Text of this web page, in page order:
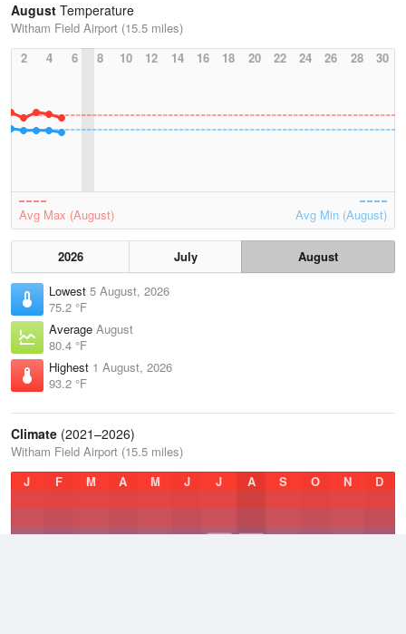
August Temperature
Witham Field Airport (15.5 miles)
2
4 6 8 10 12 14 16 18 20 22 24 26 28 30
Avg Max (August) Avg Min (August)
2026 July
August
Lowest 5 August, 2026
75.2 °F
Average August
80.4 °F
Highest 1 August, 2026
93.2 °F
Climate (2021–2026)
Witham Field Airport (15.5 miles)
J
F M A M J J A S O N D